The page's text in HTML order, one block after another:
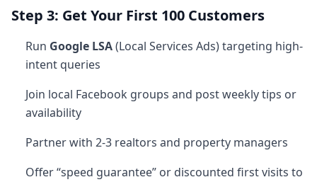
Step 3: Get Your First 100 Customers
Run Google LSA(Local Services Ads) targeting high-
intent queries
Join local Facebook groups and post weekly tips or
availability
Partner with 2-3 realtors and property managers
Offer “speed guarantee” or discounted first visits to